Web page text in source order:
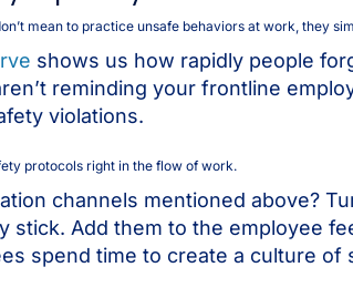
mean to practice unsafe behaviors at work, they
shows us how rapidly people
reminding your frontline
violations.
protocols right in the flow of work.
channels mentioned above?
stick. Add them to the employee
spend time to create a culture of